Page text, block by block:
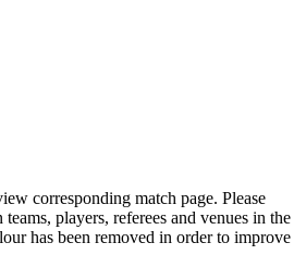
corresponding match page. Please
players, referees and venues in the
has been removed in order to improve